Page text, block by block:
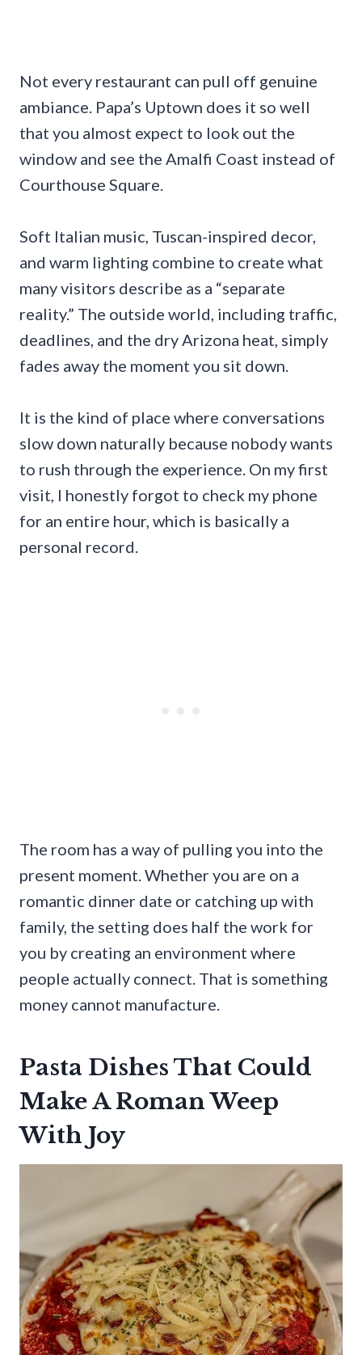
Not every restaurant can pull off genuine
ambiance. Papa’s Uptown does it so well
that you almost expect to look out the
window and see the Amalfi Coast instead of
Courthouse Square.
Soft Italian music, Tuscan-inspired decor,
and warm lighting combine to create what
many visitors describe as a “separate
reality.” The outside world, including traffic,
deadlines, and the dry Arizona heat, simply
fades away the moment you sit down.
It is the kind of place where conversations
slow down naturally because nobody wants
to rush through the experience. On my first
visit, I honestly forgot to check my phone
for an entire hour, which is basically a
personal record.
The room has a way of pulling you into the
present moment. Whether you are on a
romantic dinner date or catching up with
family, the setting does half the work for
you by creating an environment where
people actually connect. That is something
money cannot manufacture.
Pasta Dishes That Could
Make A Roman Weep
With Joy